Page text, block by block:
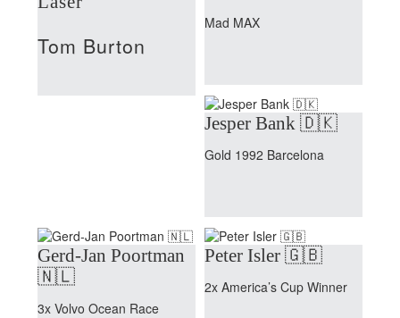
Tom Burton
Mad MAX
Jesper Bank 🇩🇰
Gold 1992 Barcelona
Gerd-Jan Poortman
🇳🇱
3x Volvo Ocean Race
Peter Isler 🇬🇧
2x America’s Cup Winner